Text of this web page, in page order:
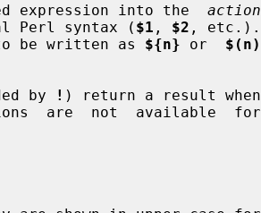
expression into the
action
Perl syntax (
$1 , $2 , etc.).
to be written as
${n} or $(n)
by
! ) return a result when